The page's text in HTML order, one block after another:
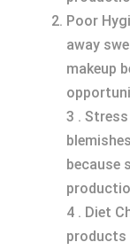
Poor
away
makeup
3 .
because
4 . Diet
products